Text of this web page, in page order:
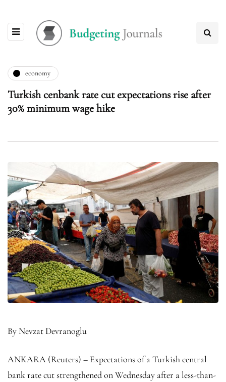
economy
Turkish cenbank rate cut expectations rise after
30% minimum wage hike
By Nevzat Devranoglu
ANKARA (Reuters) – Expectations of a Turkish central
bank rate cut strengthened on Wednesday after a less-than-